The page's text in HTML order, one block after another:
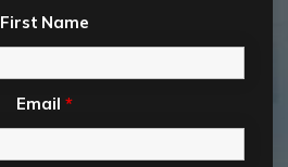
First Name
Email *